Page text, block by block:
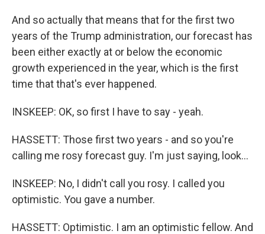
And so actually that means that for the first two
years of the Trump administration, our forecast has
been either exactly at or below the economic
growth experienced in the year, which is the first
time that that's ever happened.
INSKEEP: OK, so first I have to say - yeah.
HASSETT: Those first two years - and so you're
calling me rosy forecast guy. I'm just saying, look...
INSKEEP: No, I didn't call you rosy. I called you
optimistic. You gave a number.
HASSETT: Optimistic. I am an optimistic fellow. And